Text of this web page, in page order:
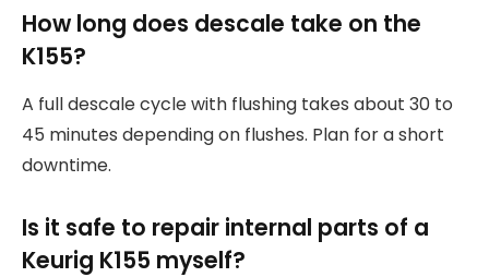
How long does descale take on the
K155?
A full descale cycle with flushing takes about 30 to
45 minutes depending on flushes. Plan for a short
downtime.
Is it safe to repair internal parts of a
Keurig K155 myself?